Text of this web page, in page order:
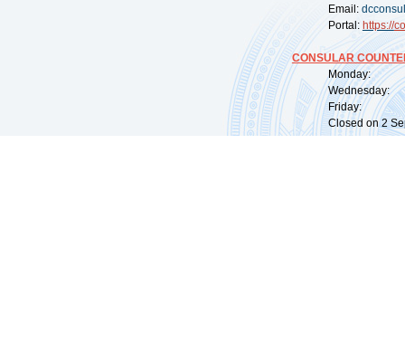
Email:
Portal: https://
CONSULAR
Monday:
Wednesday:
Friday:
Closed on 2